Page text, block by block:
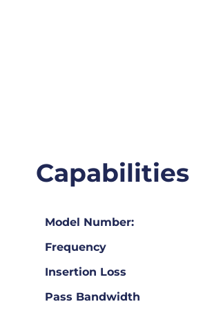
Capabilities
Model Number:
Frequency
Insertion Loss
Pass Bandwidth